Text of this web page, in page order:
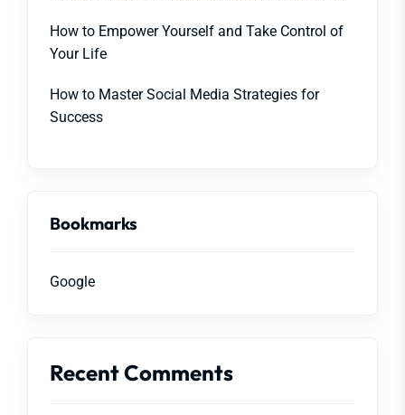
How to Empower Yourself and Take Control of
Your Life
How to Master Social Media Strategies for
Success
Bookmarks
Google
Recent Comments